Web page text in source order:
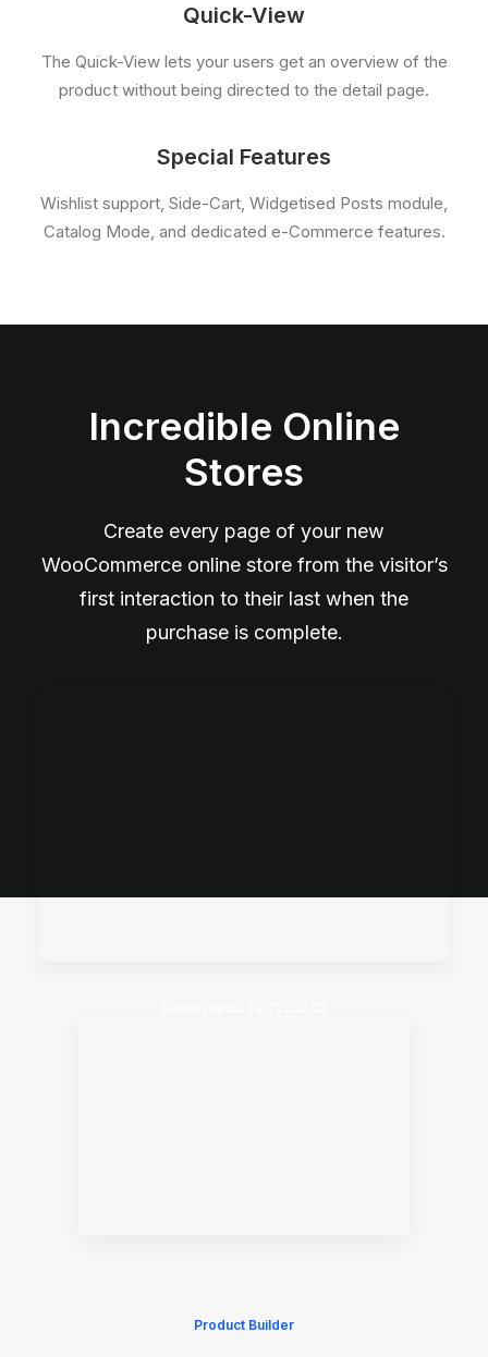
Quick-View
The Quick-View lets your users get an overview of the
product without being directed to the detail page.
Special Features
Wishlist support, Side-Cart, Widgetised Posts module,
Catalog Mode, and dedicated e-Commerce features.
Incredible Online
Stores
Create every page of your new
WooCommerce online store from the visitor’s
first interaction to their last when the
purchase is complete.
Product Builder